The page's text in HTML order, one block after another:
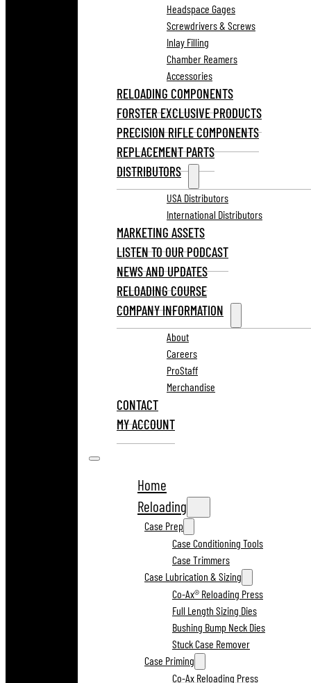
Headspace Gages
Screwdrivers & Screws
Inlay Filling
Chamber Reamers
Accessories
RELOADING COMPONENTS
FORSTER EXCLUSIVE PRODUCTS
PRECISION RIFLE COMPONENTS
REPLACEMENT PARTS
DISTRIBUTORS
USA Distributors
International Distributors
MARKETING ASSETS
LISTEN TO OUR PODCAST
NEWS AND UPDATES
RELOADING COURSE
COMPANY INFORMATION
About
Careers
ProStaff
Merchandise
CONTACT
MY ACCOUNT
Home
Reloading
Case Prep
Case Conditioning Tools
Case Trimmers
Case Lubrication & Sizing
Co-Ax® Reloading Press
Full Length Sizing Dies
Bushing Bump Neck Dies
Stuck Case Remover
Case Priming
Co-Ax Reloading Press